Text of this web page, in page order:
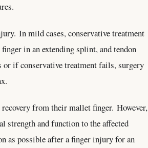
In mild cases, conservative treatment
in an extending splint, and tendon
or if conservative treatment fails, surgery
from their mallet finger. However,
strength and function to the affected
as possible after a finger injury for an